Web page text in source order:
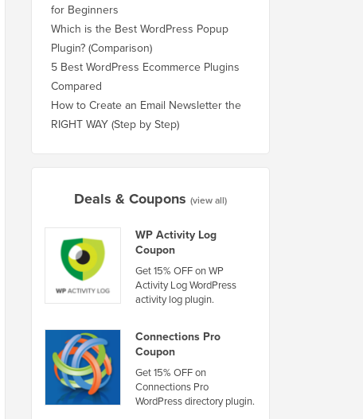
for Beginners
Which is the Best WordPress Popup
Plugin? (Comparison)
5 Best WordPress Ecommerce Plugins
Compared
How to Create an Email Newsletter the
RIGHT WAY (Step by Step)
Deals & Coupons (view all)
WP Activity Log
Coupon
Get 15% OFF on WP
Activity Log WordPress
activity log plugin.
Connections Pro
Coupon
Get 15% OFF on
Connections Pro
WordPress directory plugin.